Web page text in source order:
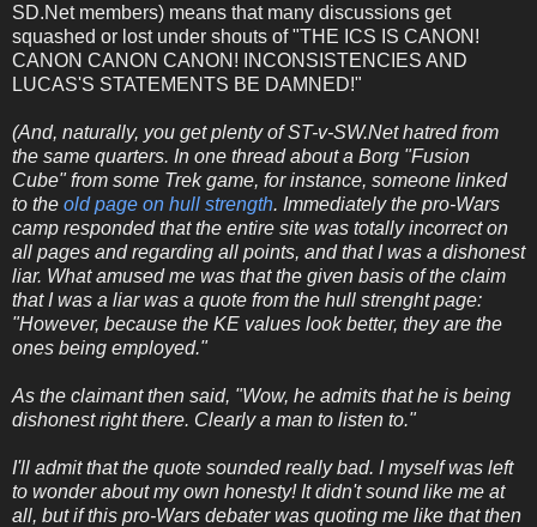
SD.Net members) means that many discussions get
squashed or lost under shouts of "THE ICS IS CANON!
CANON CANON CANON! INCONSISTENCIES AND
LUCAS'S STATEMENTS BE DAMNED!"
(And, naturally, you get plenty of ST-v-SW.Net hatred from
the same quarters. In one thread about a Borg "Fusion
Cube" from some Trek game, for instance, someone linked
to the old page on hull strength. Immediately the pro-Wars
camp responded that the entire site was totally incorrect on
all pages and regarding all points, and that I was a dishonest
liar. What amused me was that the given basis of the claim
that I was a liar was a quote from the hull strenght page:
"However, because the KE values look better, they are the
ones being employed."
As the claimant then said, "Wow, he admits that he is being
dishonest right there. Clearly a man to listen to."
I'll admit that the quote sounded really bad. I myself was left
to wonder about my own honesty! It didn't sound like me at
all, but if this pro-Wars debater was quoting me like that then